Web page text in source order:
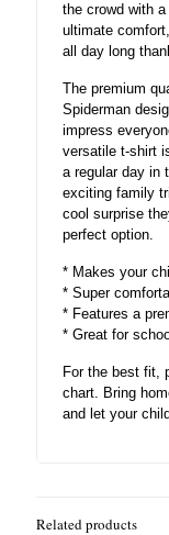
the crowd with
ultimate
all day long
The premium
Spiderman
impress
versatile t-shirt
a regular day in
exciting family
cool surprise
perfect option.
* Makes your
* Super
* Features a
* Great for
For the best fit,
chart. Bring
and let your
Related products